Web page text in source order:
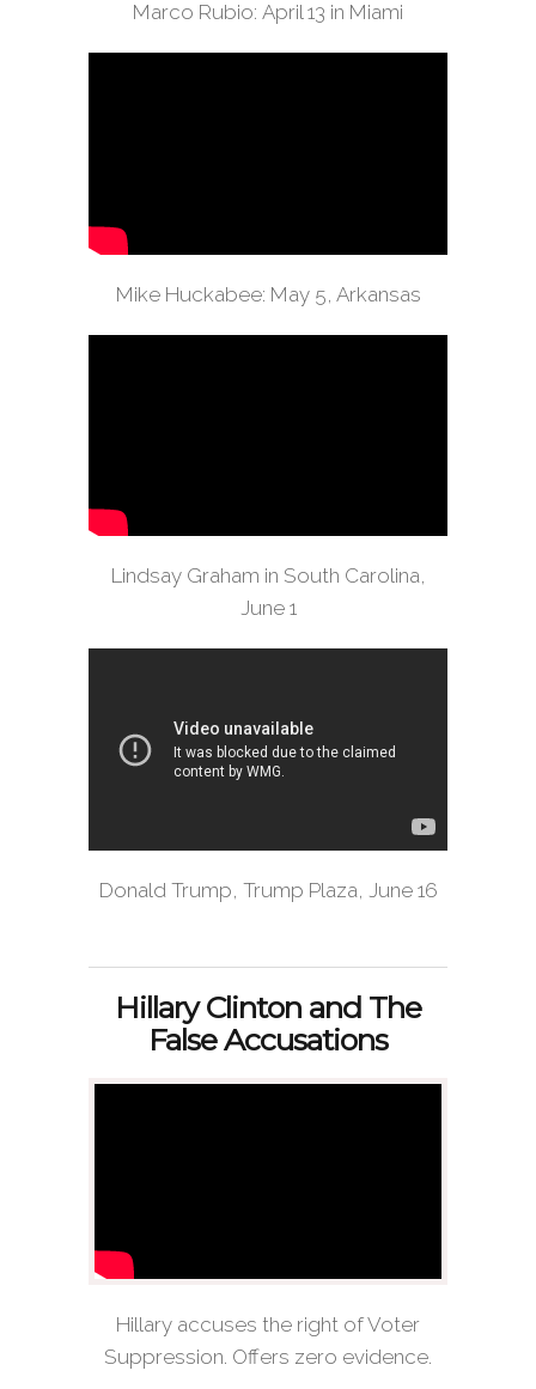
Marco Rubio: April 13 in Miami
Mike Huckabee: May 5, Arkansas
Lindsay Graham in South Carolina,
June 1
Donald Trump, Trump Plaza, June 16
Hillary Clinton and The
False Accusations
Hillary accuses the right of Voter
Suppression. Offers zero evidence.